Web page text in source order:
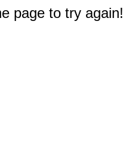
page to try again!